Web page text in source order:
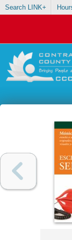
Search LINK+